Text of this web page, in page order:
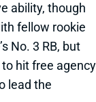
ability, though
fellow rookie
No. 3 RB, but
hit free agency
lead the